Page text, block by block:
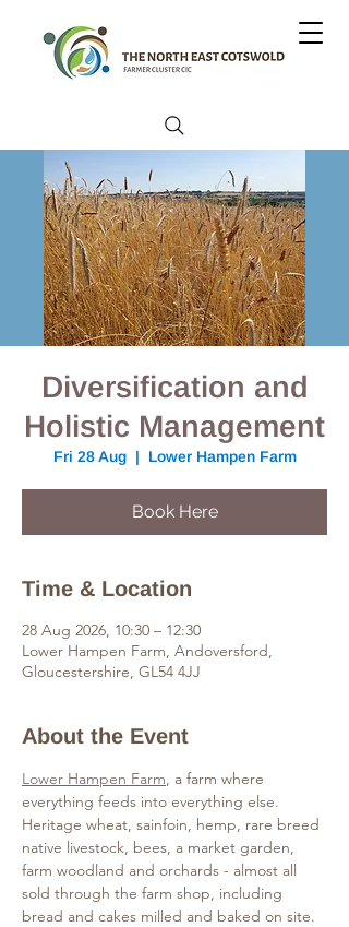
Diversification and
Holistic Management
Fri 28 Aug
  |
Lower Hampen Farm
Book Here
Time & Location
28 Aug 2026, 10:30 – 12:30
Lower Hampen Farm, Andoversford,
Gloucestershire, GL54 4JJ
About the Event
Lower Hampen Farm, a farm where
everything feeds into everything else.
Heritage wheat, sainfoin, hemp, rare breed
native livestock, bees, a market garden,
farm woodland and orchards - almost all
sold through the farm shop, including
bread and cakes milled and baked on site.